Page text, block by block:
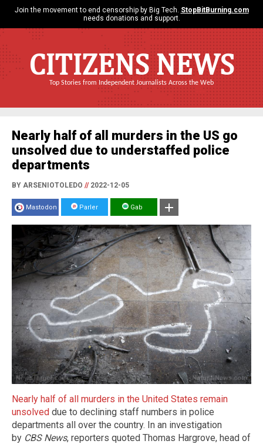
Join the movement to end censorship by Big Tech. StopBitBurning.com
needs donations and support.
CITIZENS NEWS
Top Stories from Independent Journalists Across the Web
Nearly half of all murders in the US go
unsolved due to understaffed police
departments
BY ARSENIOTOLEDO //2022-12-05
Mastodon Parler Gab
Nearly half of all murders in the United States remain
unsolved due to declining staff numbers in police
departments all over the country. In an investigation
by CBS News, reporters quoted Thomas Hargrove, head of